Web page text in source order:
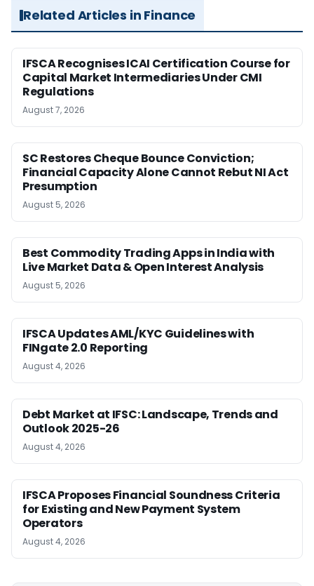
Related Articles in Finance
IFSCA Recognises ICAI Certification Course for
Capital Market Intermediaries Under CMI
Regulations
August 7, 2026
SC Restores Cheque Bounce Conviction;
Financial Capacity Alone Cannot Rebut NI Act
Presumption
August 5, 2026
Best Commodity Trading Apps in India with
Live Market Data & Open Interest Analysis
August 5, 2026
IFSCA Updates AML/KYC Guidelines with
FINgate 2.0 Reporting
August 4, 2026
Debt Market at IFSC: Landscape, Trends and
Outlook 2025-26
August 4, 2026
IFSCA Proposes Financial Soundness Criteria
for Existing and New Payment System
Operators
August 4, 2026